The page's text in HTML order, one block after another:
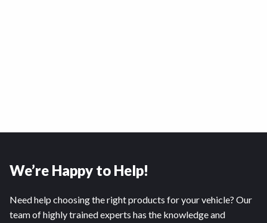
We’re Happy to Help!
Need help choosing the right products for your vehicle? Our
team of highly trained experts has the knowledge and